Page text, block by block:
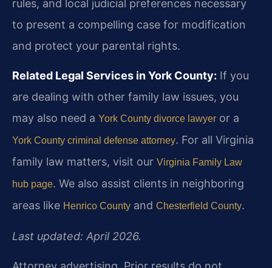
rules, and local judicial preferences necessary
to present a compelling case for modification
and protect your parental rights.
Related Legal Services in York County: If you
are dealing with other family law issues, you
may also need a York County divorce lawyer or a
York County criminal defense attorney. For all Virginia
family law matters, visit our Virginia Family Law
hub page. We also assist clients in neighboring
areas like Henrico County and Chesterfield County.
Last updated: April 2026.